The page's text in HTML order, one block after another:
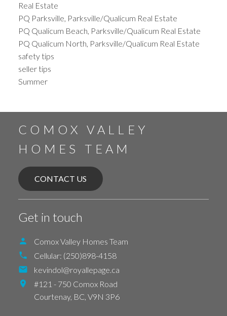
Real Estate
PQ Parksville, Parksville/Qualicum Real Estate
PQ Qualicum Beach, Parksville/Qualicum Real Estate
PQ Qualicum North, Parksville/Qualicum Real Estate
safety tips
seller tips
Summer
COMOX VALLEY
HOMES TEAM
CONTACT US
Get in touch
Comox Valley Homes Team
Cellular: (250)898-4158
kevindol@royallepage.ca
#121 - 750 Comox Road
Courtenay, BC, V9N 3P6